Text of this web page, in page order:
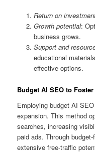
Return on
Growth potential:
business grows.
Support and
educational
effective options.
Budget AI SEO to
Employing budget AI
expansion. This method
searches, increasing
paid ads. Through
extensive free-traffic